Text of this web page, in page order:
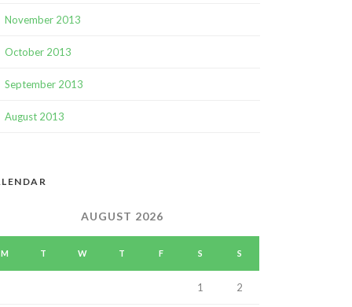
November 2013
October 2013
September 2013
August 2013
AUGUST 2026
M T W T F S S
1 2